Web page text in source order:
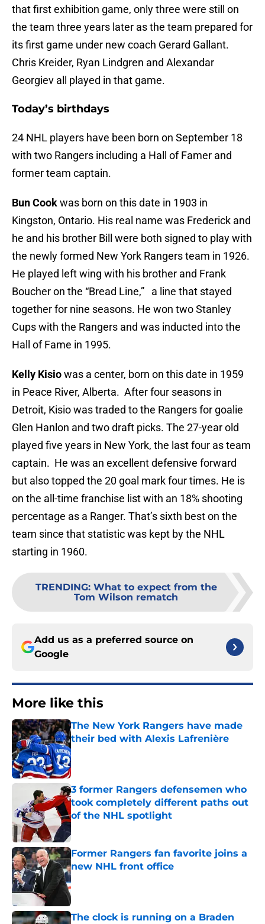
that first exhibition game, only three were still on
the team three years later as the team prepared for
its first game under new coach Gerard Gallant.
Chris Kreider, Ryan Lindgren and Alexandar
Georgiev all played in that game.
Today’s birthdays
24 NHL players have been born on September 18
with two Rangers including a Hall of Famer and
former team captain.
Bun Cookwas born on this date in 1903 in
Kingston, Ontario. His real name was Frederick and
he and his brother Bill were both signed to play with
the newly formed New York Rangers team in 1926.
He played left wing with his brother and Frank
Boucher on the “Bread Line,” a line that stayed
together for nine seasons. He won two Stanley
Cups with the Rangers and was inducted into the
Hall of Fame in 1995.
Kelly Kisiowas a center, born on this date in 1959
in Peace River, Alberta. After four seasons in
Detroit, Kisio was traded to the Rangers for goalie
Glen Hanlon and two draft picks. The 27-year old
played five years in New York, the last four as team
captain. He was an excellent defensive forward
but also topped the 20 goal mark four times. He is
on the all-time franchise list with an 18% shooting
percentage as a Ranger. That’s sixth best on the
team since that statistic was kept by the NHL
starting in 1960.
TRENDING: What to expect from the
Tom Wilson rematch
Add us as a preferred source on
Google
More like this
The New York Rangers have made
their bed with Alexis Lafrenière
Published by on Invalid Date
3 former Rangers defensemen who
took completely different paths out
of the NHL spotlight
Former Rangers fan favorite joins a
new NHL front office
Published by on Invalid Date
The clock is running on a Braden